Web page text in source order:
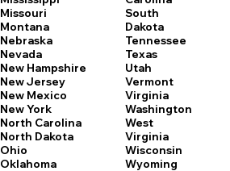
Missouri
Montana
Nebraska
Nevada
New Hampshire
New Jersey
New Mexico
New York
North Carolina
North Dakota
Ohio
Oklahoma
South
Dakota
Tennessee
Texas
Utah
Vermont
Virginia
Washington
West
Virginia
Wisconsin
Wyoming